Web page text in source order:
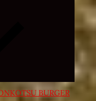
Expand
menu
BURGER